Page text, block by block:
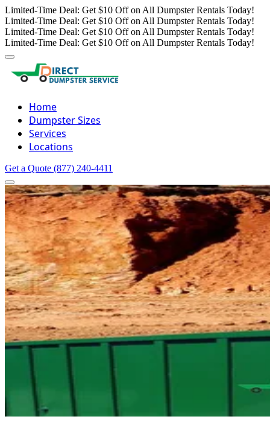
Limited-Time Deal: Get $10 Off on All Dumpster Rentals Today!
Limited-Time Deal: Get $10 Off on All Dumpster Rentals Today!
Limited-Time Deal: Get $10 Off on All Dumpster Rentals Today!
Limited-Time Deal: Get $10 Off on All Dumpster Rentals Today!
Home
Dumpster Sizes
Services
Locations
Get a Quote (877) 240-4411